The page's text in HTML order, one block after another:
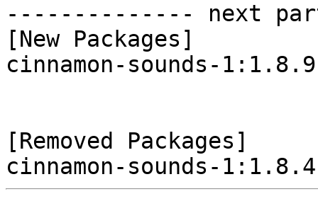
-------------- next
[New Packages]
cinnamon-sounds-
[Removed Packages]